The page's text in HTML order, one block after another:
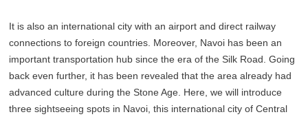
It is also an international city with an airport and direct railway
connections to foreign countries. Moreover, Navoi has been an
important transportation hub since the era of the Silk Road. Going
back even further, it has been revealed that the area already had
advanced culture during the Stone Age. Here, we will introduce
three sightseeing spots in Navoi, this international city of Central